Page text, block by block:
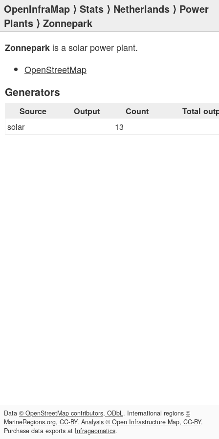
OpenInfraMap ⟩ Stats ⟩ Netherlands ⟩ Power
Plants ⟩ Zonnepark
Zonnepark is a solar power plant.
OpenStreetMap
Generators
Source Output Count Total
solar 13
Data © OpenStreetMap contributors, ODbL. International regions ©
MarineRegions.org, CC-BY. Analysis © Open Infrastructure Map, CC-BY.
Purchase data exports at Infrageomatics.